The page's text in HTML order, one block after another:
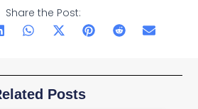
Share the Post:
Posts